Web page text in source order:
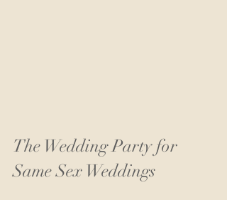
The Wedding Party for
Same Sex Weddings